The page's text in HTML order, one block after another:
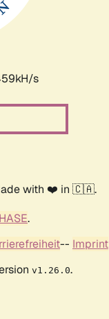
s
with ❤️ in 🇨🇦.
.
-- Imprint
v1.26.0.